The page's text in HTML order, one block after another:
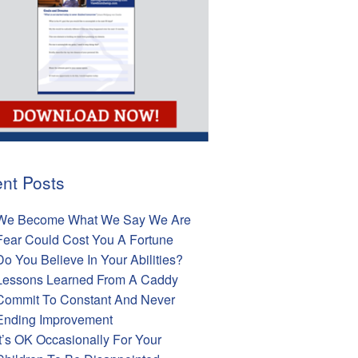
Posts
Become What We Say We Are
Could Cost You A Fortune
You Believe In Your Abilities?
Learned From A Caddy
To Constant And Never
Improvement
OK Occasionally For Your